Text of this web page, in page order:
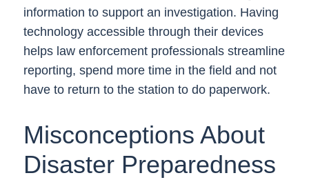
information to support an investigation. Having
technology accessible through their devices
helps law enforcement professionals streamline
reporting, spend more time in the field and not
have to return to the station to do paperwork.
Misconceptions About
Disaster Preparedness